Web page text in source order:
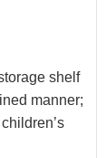
shelf
manner;